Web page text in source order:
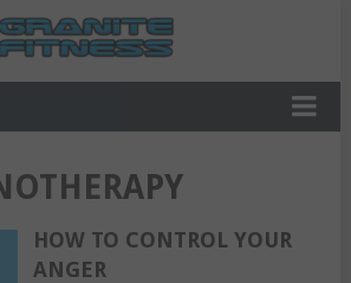
HOW TO CONTROL YOUR
ANGER